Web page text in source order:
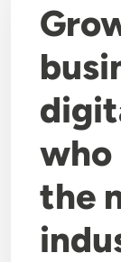
who
the